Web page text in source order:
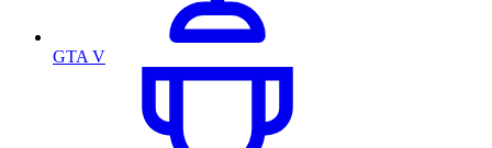
GTA V